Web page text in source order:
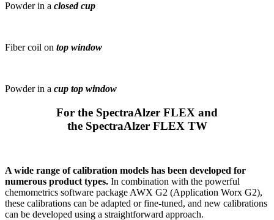
Powder in a closed cup
Fiber coil on top window
Powder in a cup top window
For the SpectraAlzer FLEX and
the SpectraAlzer FLEX TW
A wide range of calibration models has been developed for
numerous product types. In combination with the powerful
chemometrics software package AWX G2 (Application Worx G2),
these calibrations can be adapted or fine-tuned, and new calibrations
can be developed using a straightforward approach.